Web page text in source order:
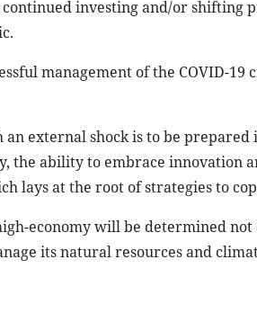
investing and/or shifting
management of the COVID-19
external shock is to be
the ability to embrace innovation
lays at the root of strategies to
economy will be determined
its natural resources and